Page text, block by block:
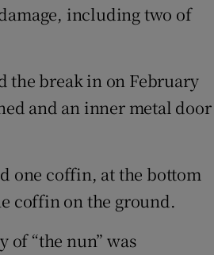
including two of
the break in on February
and an inner metal door
one coffin, at the bottom
coffin on the ground.
“the nun” was